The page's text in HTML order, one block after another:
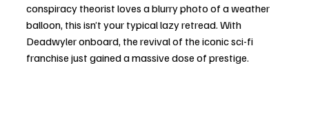
conspiracy theorist loves a blurry photo of a weather
balloon, this isn’t your typical lazy retread. With
Deadwyler onboard, the revival of the iconic sci-fi
franchise just gained a massive dose of prestige.